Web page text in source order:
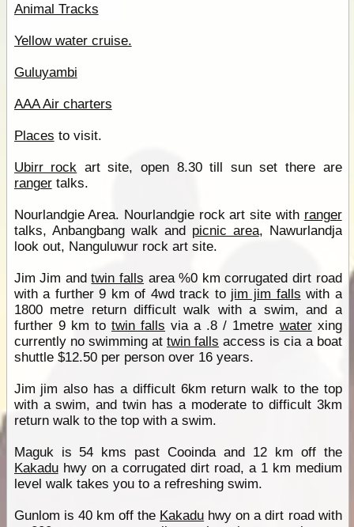
Animal Tracks
Yellow water cruise.
Guluyambi
AAA Air charters
Places to visit.
Ubirr rock art site, open 8.30 till sun set there are
rangertalks.
Nourlandgie Area. Nourlandgie rock art site with ranger
talks, Anbangbang walk and picnic area, Nawurlandja
look out, Nanguluwur rock art site.
Jim Jim andtwin falls area %0 km corrugated dirt road
with a further 9 km of 4wd track to jim jim falls with a
1800 metre return difficult walk with a swim, and a
further 9 km to twin falls via a .8 / 1metre waterxing
currently no swimming attwin falls access is cia a boat
shuttle $12.50 per person over 16 years.
Jim jim also has a difficult 6km return walk to the top
with a swim, and twin has a moderate to difficult 3km
return walk to the top with a swim.
Maguk is 54 kms past Cooinda and 12 km off the
Kakaduhwy on a corrugated dirt road, a 1 km medium
level walk takes you to a refreshing swim.
Gunlom is 40 km off the Kakadu hwy on a dirt road with